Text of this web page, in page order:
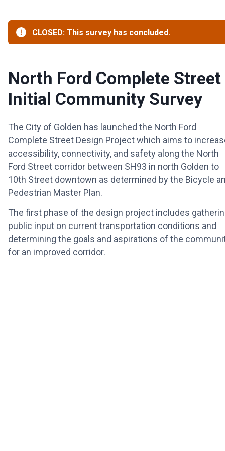
CLOSED: This survey has concluded.
North Ford Complete Street
Initial Community Survey
The City of Golden has launched the North Ford
Complete Street Design Project which aims to
accessibility, connectivity, and safety along the North
Ford Street corridor between SH93 in north Golden to
10th Street downtown as determined by the Bicycle
Pedestrian Master Plan.
The first phase of the design project includes
public input on current transportation conditions and
determining the goals and aspirations of the
for an improved corridor.